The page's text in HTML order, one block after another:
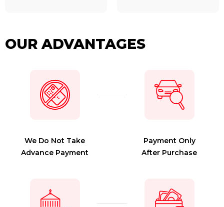
OUR ADVANTAGES
We Do Not Take
Advance Payment
Payment Only
After Purchase